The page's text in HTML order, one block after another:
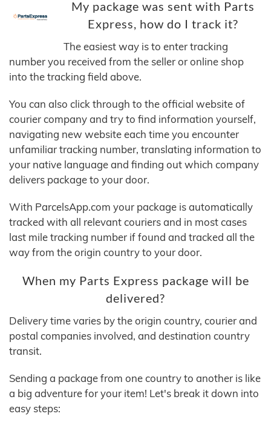
My package was sent with Parts
Express, how do I track it?
The easiest way is to enter tracking
number you received from the seller or online shop
into the tracking field above.
You can also click through to the official website of
courier company and try to find information yourself,
navigating new website each time you encounter
unfamiliar tracking number, translating information to
your native language and finding out which company
delivers package to your door.
With ParcelsApp.com your package is automatically
tracked with all relevant couriers and in most cases
last mile tracking number if found and tracked all the
way from the origin country to your door.
When my Parts Express package will be
delivered?
Delivery time varies by the origin country, courier and
postal companies involved, and destination country
transit.
Sending a package from one country to another is like
a big adventure for your item! Let's break it down into
easy steps: